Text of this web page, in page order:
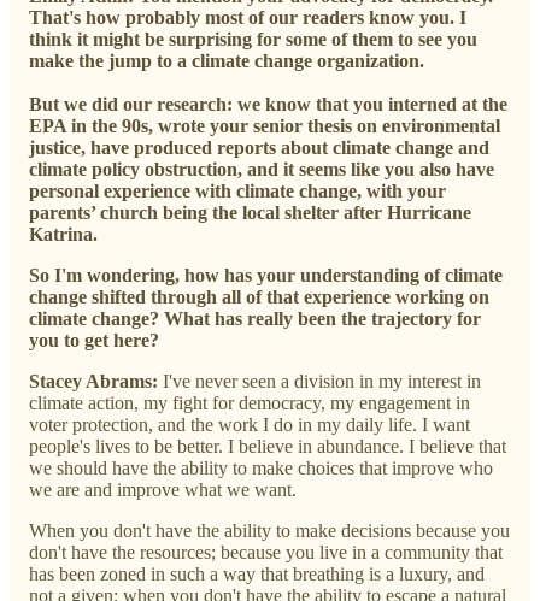
That's how probably most of our readers know you. I
think it might be surprising for some of them to see you
make the jump to a climate change organization.
But we did our research: we know that you interned at the
EPA in the 90s, wrote your senior thesis on environmental
justice, have produced reports about climate change and
climate policy obstruction, and it seems like you also have
personal experience with climate change, with your
parents’ church being the local shelter after Hurricane
Katrina.
So I'm wondering, how has your understanding of climate
change shifted through all of that experience working on
climate change? What has really been the trajectory for
you to get here?
Stacey Abrams: I've never seen a division in my interest in
climate action, my fight for democracy, my engagement in
voter protection, and the work I do in my daily life. I want
people's lives to be better. I believe in abundance. I believe that
we should have the ability to make choices that improve who
we are and improve what we want.
When you don't have the ability to make decisions because you
don't have the resources; because you live in a community that
has been zoned in such a way that breathing is a luxury, and
not a given; when you don't have the ability to escape a natural